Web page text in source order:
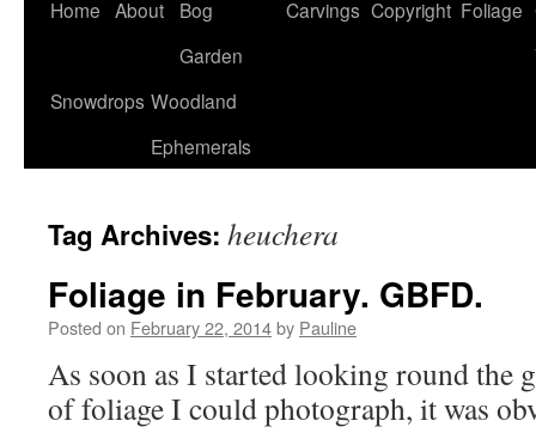
Home About
Bog
Garden
Carvings Copyright Foliage
Snowdrops Woodland
Ephemerals
Tag Archives: heuchera
Foliage in February. GBFD.
Posted on February 22, 2014by Pauline
As soon as I started looking round the
of foliage I could photograph, it was